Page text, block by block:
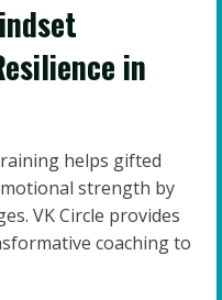
in
helps gifted
strength by
VK Circle provides
coaching to